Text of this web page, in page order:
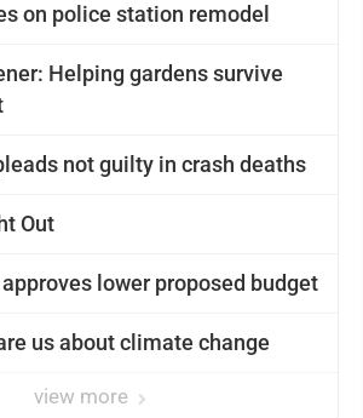
on police station remodel
Helping gardens survive
not guilty in crash deaths
Out
lower proposed budget
us about climate change
view more